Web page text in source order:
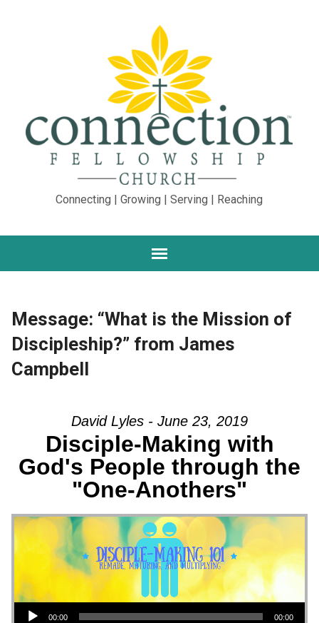
Connecting | Growing | Serving | Reaching
Message: “What is the Mission of
Discipleship?” from James
Campbell
David Lyles - June 23, 2019
Disciple-Making with
God's People through the
"One-Anothers"
Audio Player
00:00 00:00